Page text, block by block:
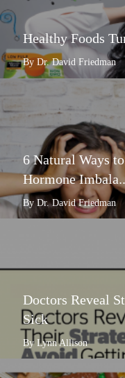
Healthy Foods
By Dr. David Friedman
6 Natural Ways
Hormone
By Dr. David Friedman
Doctors Reveal
Sick
By Lynn Allison